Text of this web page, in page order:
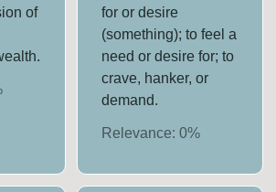
of
for or desire
(something); to feel a
need or desire for; to
crave, hanker, or
demand.
Relevance: 0%